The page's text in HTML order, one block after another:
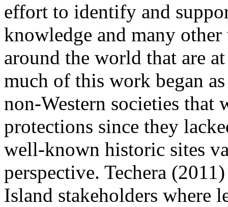
effort to identify and
knowledge and many
around the world that are
much of this work began
non-Western societies that
protections since they
well-known historic sites
perspective. Techera (2011
Island stakeholders where